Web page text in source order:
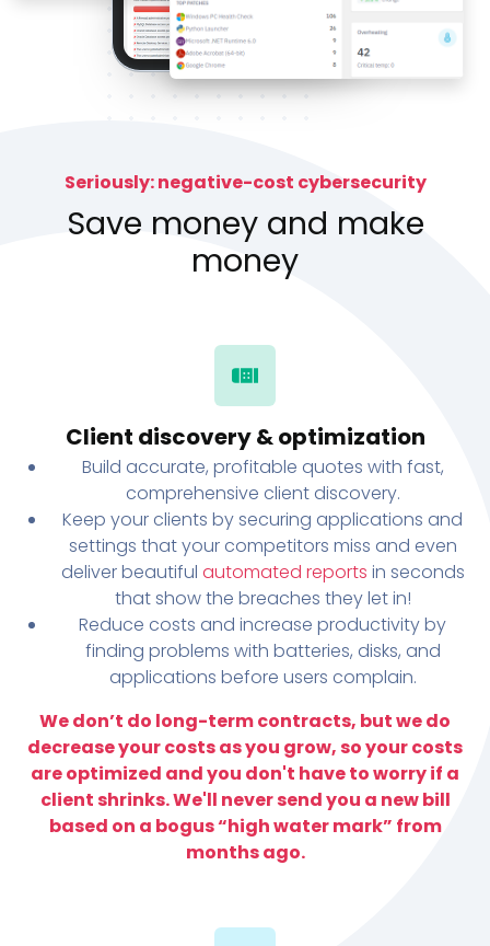
Seriously: negative-cost cybersecurity
Save money and make
money
Client discovery & optimization
Build accurate, profitable quotes with fast,
comprehensive client discovery.
Keep your clients by securing applications and
settings that your competitors miss and even
deliver beautiful automated reports in seconds
that show the breaches they let in!
Reduce costs and increase productivity by
finding problems with batteries, disks, and
applications before users complain.
We don’t do long-term contracts, but we do
decrease your costs as you grow, so your costs
are optimized and you don't have to worry if a
client shrinks. We'll never send you a new bill
based on a bogus “high water mark” from
months ago.